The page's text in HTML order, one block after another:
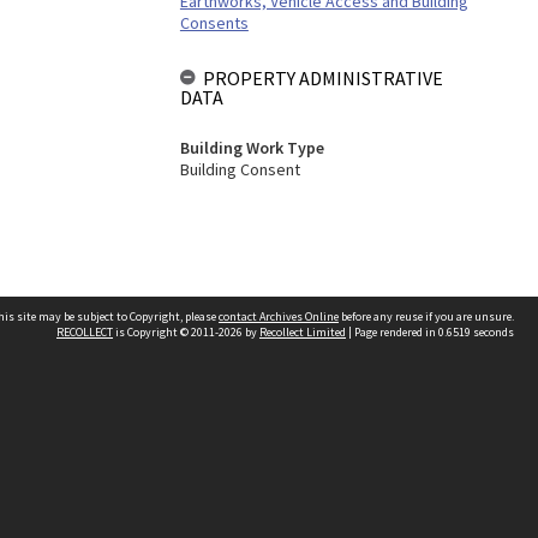
Consents
PROPERTY ADMINISTRATIVE
DATA
Building Work Type
Building Consent
site may be subject to Copyright, pleasecontact Archives Online before any reuse if you are unsure.
RECOLLECTis Copyright © 2011-2026 by Recollect Limited | Page rendered in 0.6519 seconds